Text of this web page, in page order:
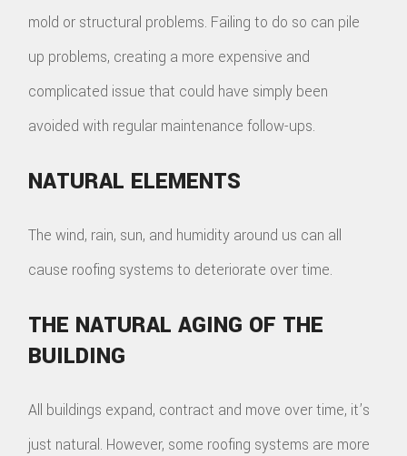
mold or structural problems. Failing to do so can pile
up problems, creating a more expensive and
complicated issue that could have simply been
avoided with regular maintenance follow-ups.
NATURAL ELEMENTS
The wind, rain, sun, and humidity around us can all
cause roofing systems to deteriorate over time.
THE NATURAL AGING OF THE
BUILDING
All buildings expand, contract and move over time, it’s
just natural. However, some roofing systems are more